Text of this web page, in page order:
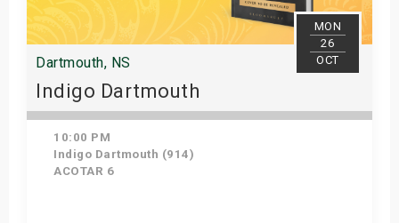
MON
26
OCT
Dartmouth, NS
Indigo Dartmouth
10:00 PM
Indigo Dartmouth (914)
ACOTAR 6